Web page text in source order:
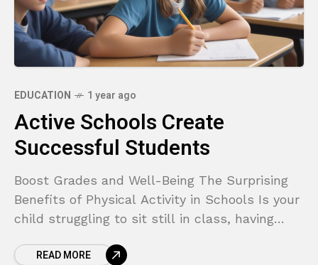
EDUCATION 1 year ago
Active Schools Create
Successful Students
Boost Grades and Well-Being The Surprising
Benefits of Physical Activity in Schools Is your
child struggling to sit still in class, having
anxiousREAD MORE